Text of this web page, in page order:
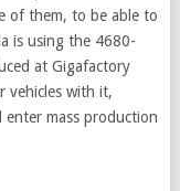
of them, to be able to
is using the 4680-
at Gigafactory
vehicles with it,
mass production